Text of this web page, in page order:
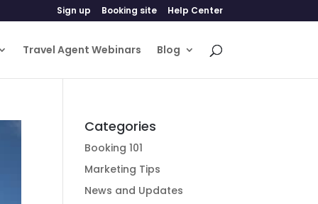
Sign up Booking site Help Center
Travel Agent Webinars Blog
Categories
Booking 101
Marketing Tips
News and Updates